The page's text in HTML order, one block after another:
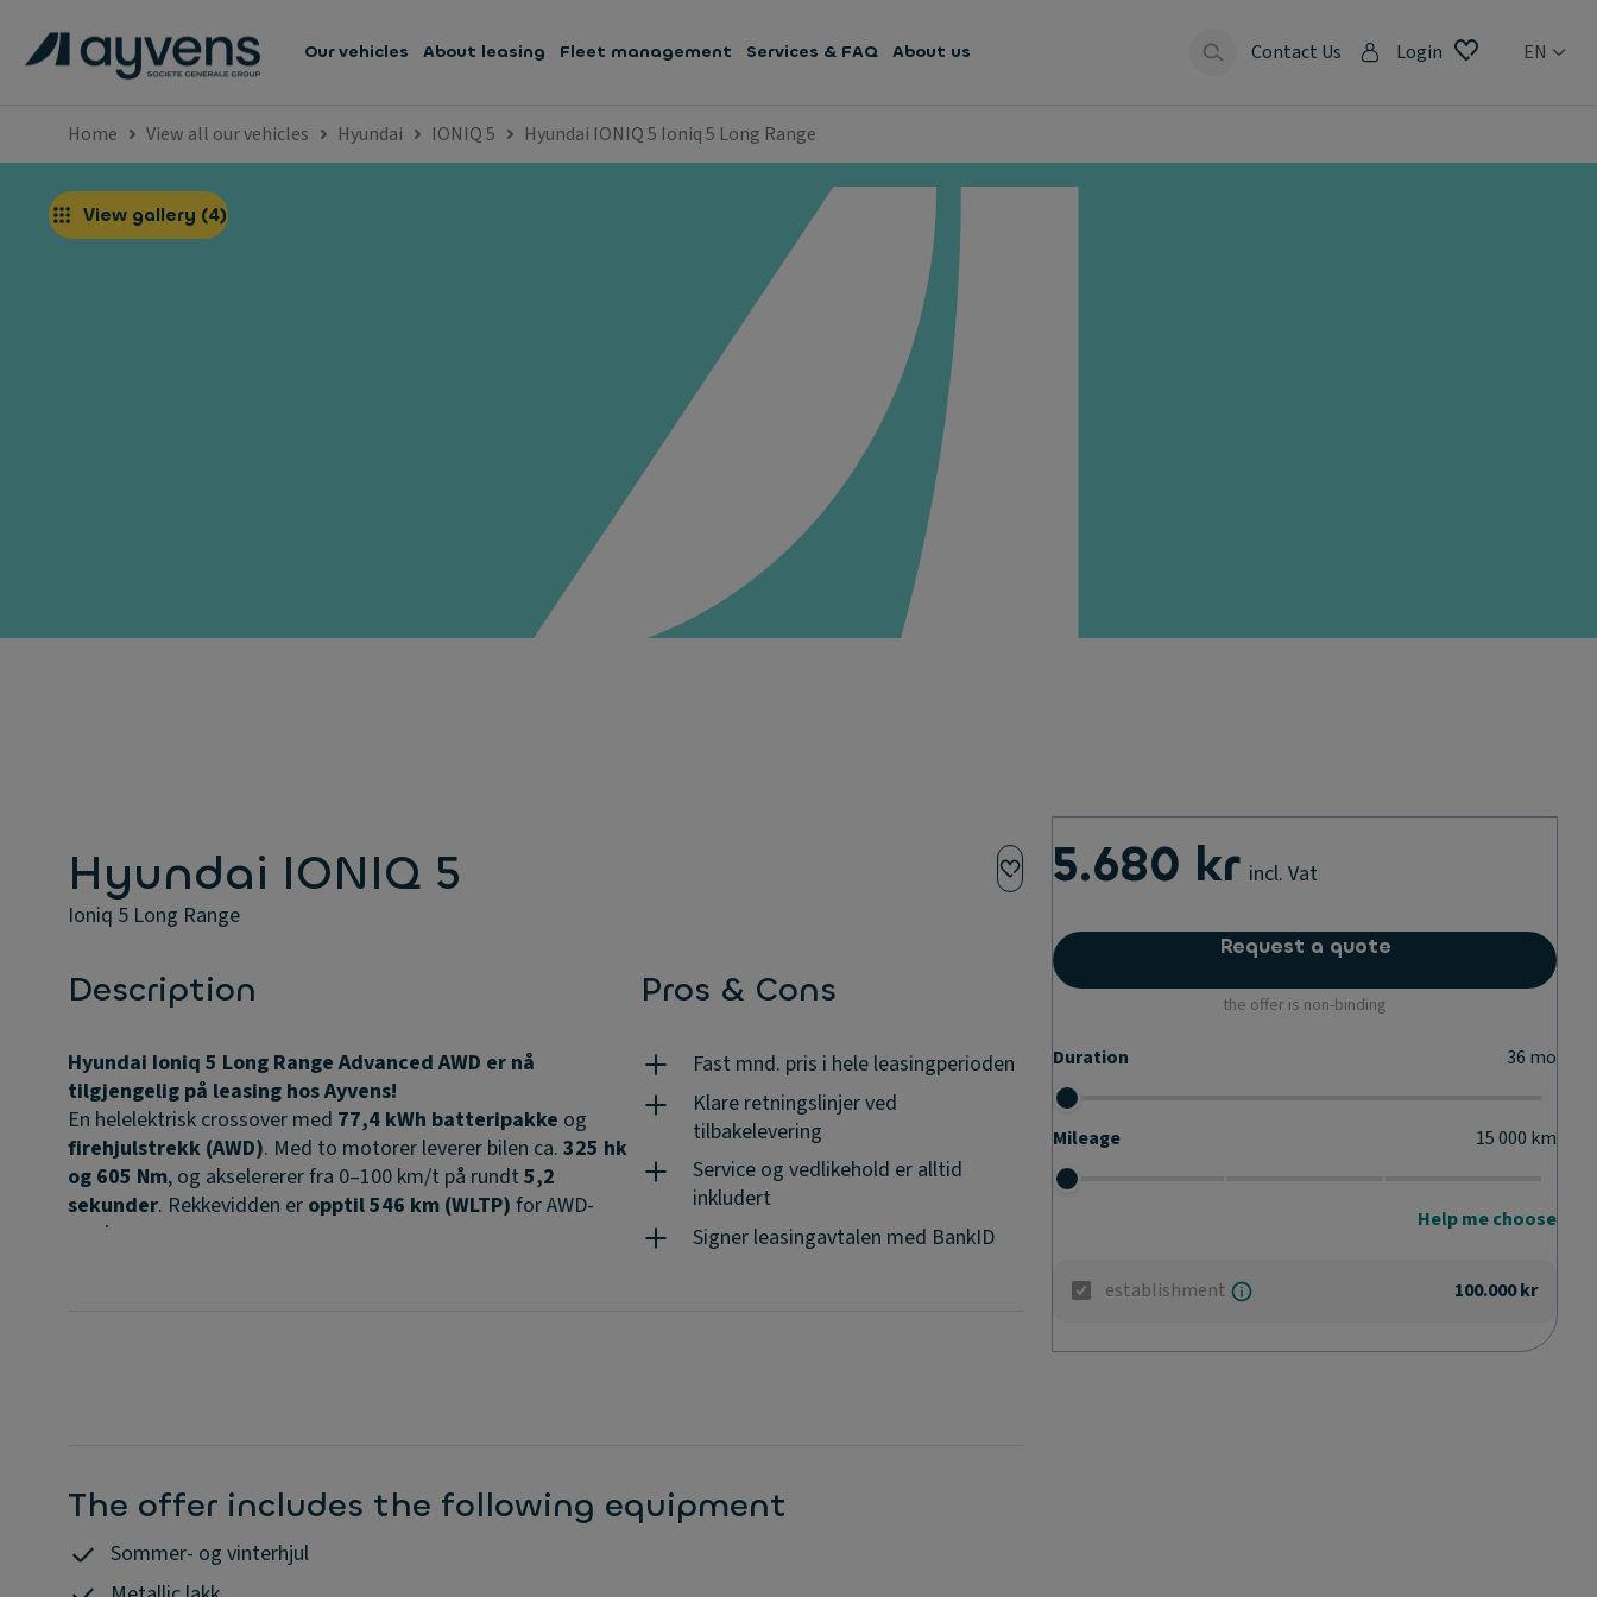
Our vehicles About leasing Fleet management Services & FAQ About us Contact Us Login EN
Home View all our vehicles Hyundai IONIQ 5 Hyundai IONIQ 5 Ioniq 5 Long Range
View gallery (4)
Hyundai IONIQ 5
Ioniq 5 Long Range
5.680 kr incl. Vat
Request a quote
the offer is non-binding
Duration 36 mo
Mileage 15 000 km
Help me choose
establishment 100.000 kr
Description
Hyundai Ioniq 5 Long Range Advanced AWD er nå
tilgjengelig på leasing hos Ayvens!
En helelektrisk crossover med 77,4 kWh batteripakke og
firehjulstrekk (AWD). Med to motorer leverer bilen ca. 325 hk
og 605 Nm, og akselererer fra 0–100 km/t på rundt 5,2
sekunder. Rekkevidden er opptil 546 km (WLTP) for AWD-
versjonen.
•
Varme i ratt og seter
•
Smart Cruise Control og omfattende
Pros & Cons
Fast mnd. pris i hele leasingperioden
Klare retningslinjer ved
tilbakelevering
Service og vedlikehold er alltid
inkludert
Signer leasingavtalen med BankID
The offer includes the following equipment
Sommer- og vinterhjul